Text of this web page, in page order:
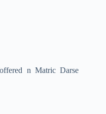
n Matric Darse